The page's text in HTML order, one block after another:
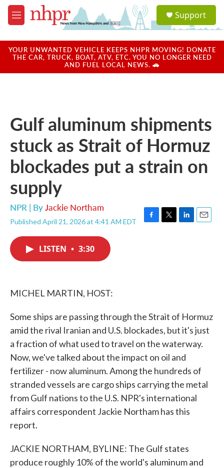
Skip to main content
M
e
u
a
u
Support
YOUR UNWANTED VEHICLE KEEPS NHPR MOVING! DONATE
THE CAR, TRUCK, BOAT, ATV, ETC. YOU NO LONGER NEED
AND FUEL LOCAL NEWS. 🚗
Gulf aluminum shipments
stuck as Strait of Hormuz
blockades put a strain on
supply
NPR | ByJackie Northam
Published April 21, 2026 at 4:41 AM EDT
F
T
L
E
LISTEN • 3:30
MICHEL MARTIN, HOST:
Some ships are passing through the Strait of Hormuz
amid the rival Iranian and U.S. blockades, but it's just
a fraction of what used to travel on the waterway.
Now, we've talked about the impact on oil and
fertilizer - now aluminum. Among the hundreds of
stranded vessels are cargo ships carrying the metal
from Gulf nations to the U.S. NPR's international
affairs correspondent Jackie Northam has this
report.
JACKIE NORTHAM, BYLINE: The Gulf states
produce roughly 10% of the world's aluminum and